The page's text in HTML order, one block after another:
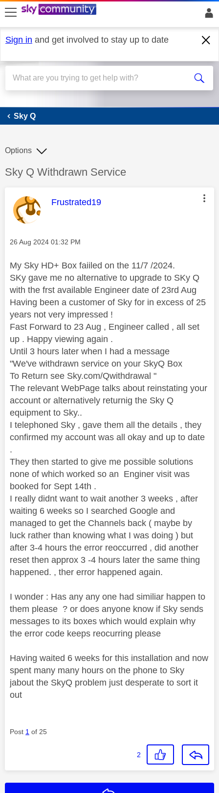
skip to search
skip to content
skip to footer
Sign in and get involved to stay up to date
Sky Q
Sky Q
Discussion topic:
Sky Q Withdrawn Service
Options
This message was authored by:
Frustrated19
Message posted on
‎26 Aug 2024 01:32 PM
My Sky HD+ Box faiiled on the 11/7 /2024.
SKy gave me no alternative to upgrade to SKy Q
with the frst available Engineer date of 23rd Aug
Having been a customer of Sky for in excess of 25
years not very impressed !
Fast Forward to 23 Aug , Engineer called , all set
up . Happy viewing again .
Until 3 hours later when I had a message
"We've withdrawn service on your SkyQ Box
To Return see Sky.com/Qwithdrawal "
The relevant WebPage talks about reinstating your
account or alternatively returnig the Sky Q
equipment to Sky..
I telephoned Sky , gave them all the details , they
confirmed my account was all okay and up to date
.
They then started to give me possible solutions
none of which worked so an Enginer visit was
booked for Sept 14th .
I really didnt want to wait another 3 weeks , after
waiting 6 weeks so I searched Google and
managed to get the Channels back ( maybe by
luck rather than knowing what I was doing ) but
after 3-4 hours the error reoccurred , did another
reset then approx 3 -4 hours later the same thing
happened. , ther error happened again.
I wonder : Has any any one had similiar happen to
them please ? or does anyone know if Sky sends
messages to its boxes which would explain why
the error code keeps reocurring please
Having waited 6 weeks for this installation and now
spent many many hours on the phone to Sky
jabout the SkyQ problem just desperate to sort it
out
Post 1 of 25
2